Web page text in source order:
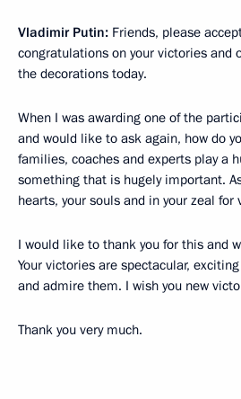
Vladimir Putin: Friends, please
congratulations on your victories and
the decorations today.
When I was awarding one of the
and would like to ask again, how do
families, coaches and experts play a
something that is hugely important.
hearts, your souls and in your zeal for
I would like to thank you for this and
Your victories are spectacular,
and admire them. I wish you new
Thank you very much.